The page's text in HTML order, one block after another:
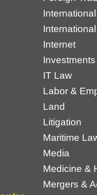
Internet
Investments
IT Law
Labor &
Land
Litigation
Maritime
Media
Medicine &
Mergers &